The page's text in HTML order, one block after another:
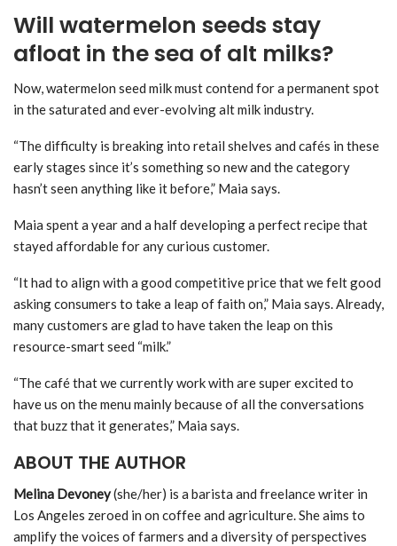
Will watermelon seeds stay
afloat in the sea of alt milks?
Now, watermelon seed milk must contend for a permanent spot
in the saturated and ever-evolving alt milk industry.
“The difficulty is breaking into retail shelves and cafés in these
early stages since it’s something so new and the category
hasn’t seen anything like it before,” Maia says.
Maia spent a year and a half developing a perfect recipe that
stayed affordable for any curious customer.
“It had to align with a good competitive price that we felt good
asking consumers to take a leap of faith on,” Maia says. Already,
many customers are glad to have taken the leap on this
resource-smart seed “milk.”
“The café that we currently work with are super excited to
have us on the menu mainly because of all the conversations
that buzz that it generates,” Maia says.
ABOUT THE AUTHOR
Melina Devoney(she/her) is a barista and freelance writer in
Los Angeles zeroed in on coffee and agriculture. She aims to
amplify the voices of farmers and a diversity of perspectives